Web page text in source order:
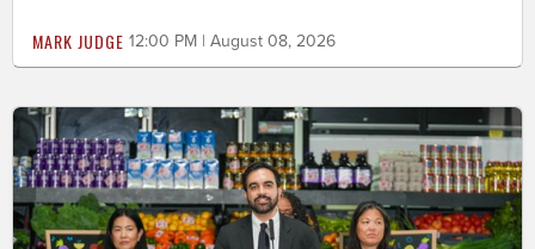
MARK JUDGE 12:00 PM | August 08, 2026